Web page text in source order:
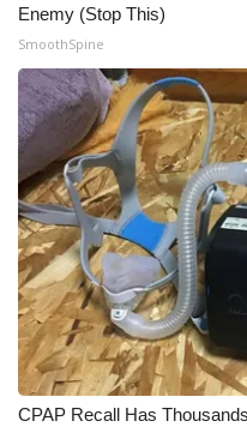
Community
Home and Garden
WCBI Cares
WCBI CONNECT
WCBI Senior Expo 2025
Job Fair 2025
Senior Spotlight 2026
Enemy (Stop This)
SmoothSpine
CPAP Recall Has